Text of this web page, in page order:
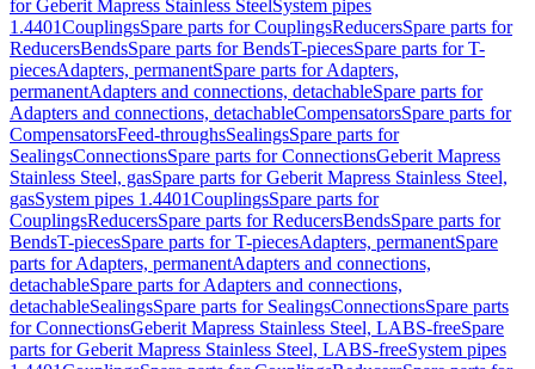
for Geberit Mapress Stainless SteelSystem pipes
1.4401CouplingsSpare parts for CouplingsReducersSpare parts for
ReducersBendsSpare parts for BendsT-piecesSpare parts for T-
piecesAdapters, permanentSpare parts for Adapters,
permanentAdapters and connections, detachableSpare parts for
Adapters and connections, detachableCompensatorsSpare parts for
CompensatorsFeed-throughsSealingsSpare parts for
SealingsConnectionsSpare parts for ConnectionsGeberit Mapress
Stainless Steel, gasSpare parts for Geberit Mapress Stainless Steel,
gasSystem pipes 1.4401CouplingsSpare parts for
CouplingsReducersSpare parts for ReducersBendsSpare parts for
BendsT-piecesSpare parts for T-piecesAdapters, permanentSpare
parts for Adapters, permanentAdapters and connections,
detachableSpare parts for Adapters and connections,
detachableSealingsSpare parts for SealingsConnectionsSpare parts
for ConnectionsGeberit Mapress Stainless Steel, LABS-freeSpare
parts for Geberit Mapress Stainless Steel, LABS-freeSystem pipes